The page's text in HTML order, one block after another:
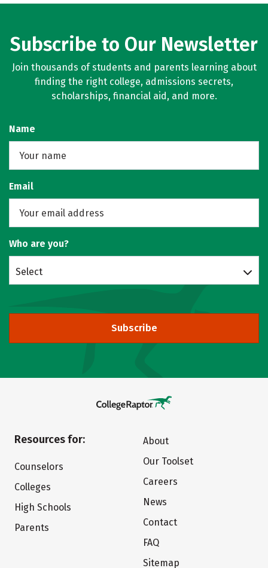
Subscribe to Our Newsletter
Join thousands of students and parents learning about
finding the right college, admissions secrets,
scholarships, financial aid, and more.
Name
Email
Who are you?
Select
Subscribe
Resources for:
Counselors
Colleges
High Schools
Parents
About
Our Toolset
Careers
News
Contact
FAQ
Sitemap